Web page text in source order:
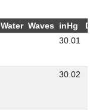
Water Waves inHg
30.01
30.02